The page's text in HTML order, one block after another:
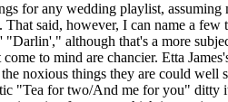
for any wedding playlist, assuming
That said, however, I can name a
"Darlin'," although that's a more
to mind are chancier. Etta
the noxious things they are could
"Tea for two/And me for you" ditty